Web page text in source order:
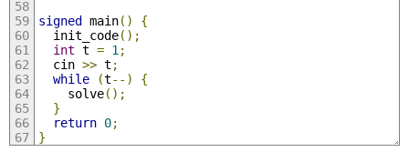
signed main()
{
  init_code
();
int t = 1 ;
  cin
>> t ;
while
(t--)
{
    solve
();
}
return 0;
}